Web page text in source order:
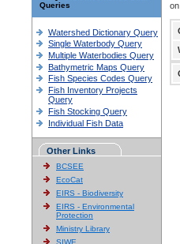
Queries
Watershed Dictionary Query
Single Waterbody Query
Multiple Waterbodies Query
Bathymetric Maps Query
Fish Species Codes Query
Fish Inventory Projects
Query
Fish Stocking Query
Individual Fish Data
Other Links
BCSEE
EcoCat
EIRS - Biodiversity
EIRS - Environmental
Protection
Ministry Library
SIWE